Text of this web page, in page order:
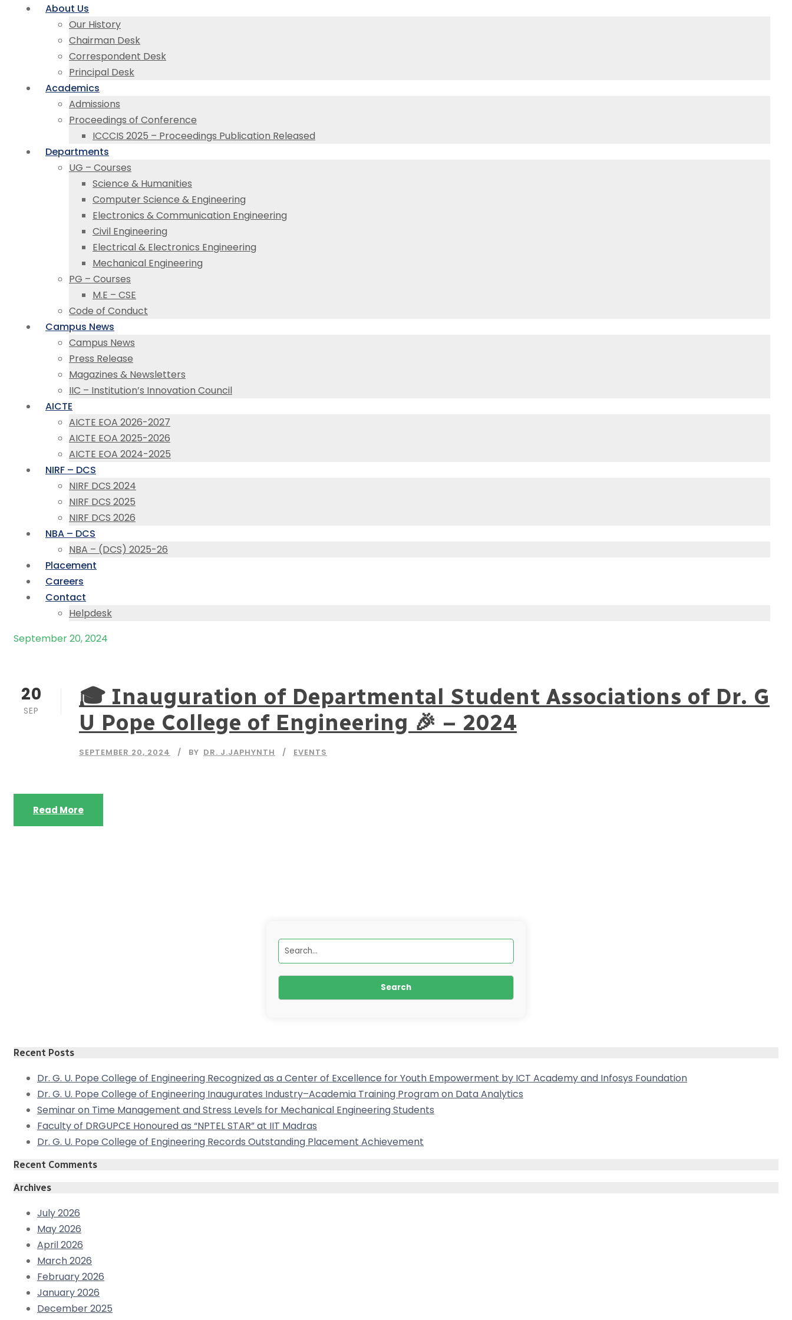
About Us
Our History
Chairman Desk
Correspondent Desk
Principal Desk
Academics
Admissions
Proceedings of Conference
ICCCIS 2025 – Proceedings Publication Released
Departments
UG – Courses
Science & Humanities
Computer Science & Engineering
Electronics & Communication Engineering
Civil Engineering
Electrical & Electronics Engineering
Mechanical Engineering
PG – Courses
M.E – CSE
Code of Conduct
Campus News
Campus News
Press Release
Magazines & Newsletters
IIC – Institution’s Innovation Council
AICTE
AICTE EOA 2026-2027
AICTE EOA 2025-2026
AICTE EOA 2024-2025
NIRF – DCS
NIRF DCS 2024
NIRF DCS 2025
NIRF DCS 2026
NBA – DCS
NBA – (DCS) 2025-26
Placement
Careers
Contact
Helpdesk
September 20, 2024
20
SEP
🎓 Inauguration of Departmental Student Associations of Dr. G
U Pope College of Engineering 🎉 – 2024
SEPTEMBER 20, 2024 BY DR. J.JAPHYNTH EVENTS
Read More
Recent Posts
Dr. G. U. Pope College of Engineering Recognized as a Center of Excellence for Youth Empowerment by ICT Academy and Infosys Foundation
Dr. G. U. Pope College of Engineering Inaugurates Industry–Academia Training Program on Data Analytics
Seminar on Time Management and Stress Levels for Mechanical Engineering Students
Faculty of DRGUPCE Honoured as “NPTEL STAR” at IIT Madras
Dr. G. U. Pope College of Engineering Records Outstanding Placement Achievement
Recent Comments
Archives
July 2026
May 2026
April 2026
March 2026
February 2026
January 2026
December 2025